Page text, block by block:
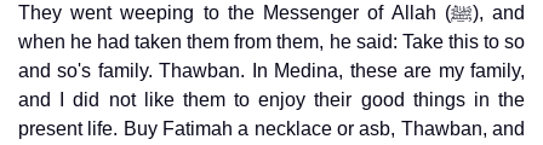
They went weeping to the Messenger of Allah (ﷺ), and
when he had taken them from them, he said: Take this to so
and so's family. Thawban. In Medina, these are my family,
and I did not like them to enjoy their good things in the
present life. Buy Fatimah a necklace or asb, Thawban, and